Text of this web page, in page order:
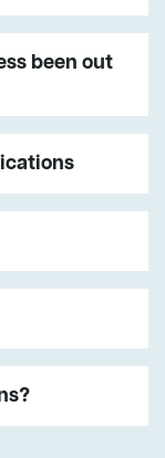
been out